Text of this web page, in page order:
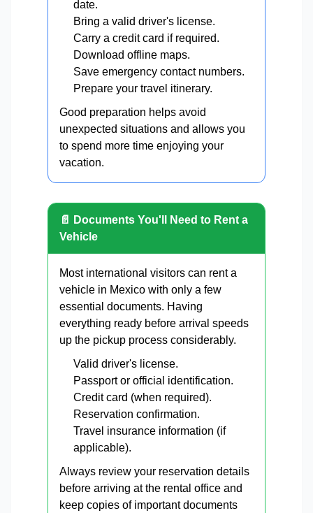
date.
Bring a valid driver's license.
Carry a credit card if required.
Download offline maps.
Save emergency contact numbers.
Prepare your travel itinerary.
Good preparation helps avoid
unexpected situations and allows you
to spend more time enjoying your
vacation.
📄 Documents You'll Need to Rent a
Vehicle
Most international visitors can rent a
vehicle in Mexico with only a few
essential documents. Having
everything ready before arrival speeds
up the pickup process considerably.
Valid driver's license.
Passport or official identification.
Credit card (when required).
Reservation confirmation.
Travel insurance information (if
applicable).
Always review your reservation details
before arriving at the rental office and
keep copies of important documents